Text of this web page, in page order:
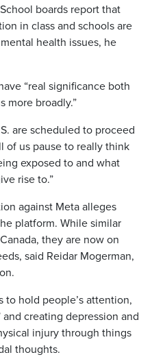
boards report that
in class and schools are
health issues, he
“real significance both
more broadly.”
are scheduled to proceed
of us pause to really think
exposed to and what
rise to.”
against Meta alleges
platform. While similar
they are now on
said Reidar Mogerman,
to hold people’s attention,
creating depression and
injury through things
thoughts.